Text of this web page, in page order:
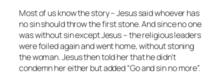
Most of us know the story – Jesus said whoever has
nosin should throw the first stone. And since no one
was without sin except Jesus – the religious leaders
were foiled again and went home, without stoning
the woman. Jesus then told her that he didn’t
condemn her either but added “Go and sin no more”.